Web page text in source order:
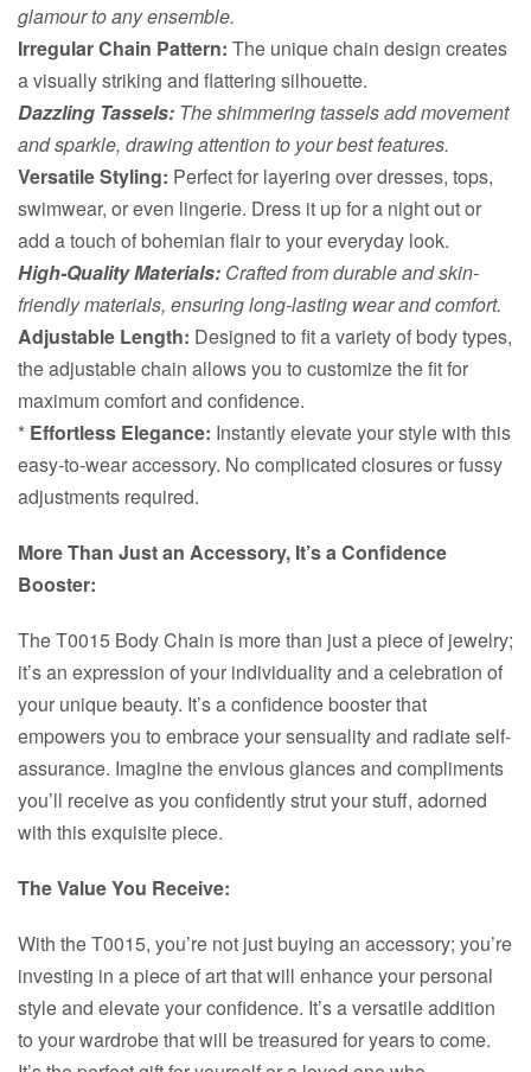
glamour to any ensemble.
Irregular Chain Pattern: The unique chain design creates
a visually striking and flattering silhouette.
Dazzling Tassels: The shimmering tassels add movement
and sparkle, drawing attention to your best features.
Versatile Styling: Perfect for layering over dresses, tops,
swimwear, or even lingerie. Dress it up for a night out or
add a touch of bohemian flair to your everyday look.
High-Quality Materials: Crafted from durable and skin-
friendly materials, ensuring long-lasting wear and comfort.
Adjustable Length: Designed to fit a variety of body types,
the adjustable chain allows you to customize the fit for
maximum comfort and confidence.
* Effortless Elegance: Instantly elevate your style with this
easy-to-wear accessory. No complicated closures or fussy
adjustments required.
More Than Just an Accessory, It’s a Confidence
Booster:
The T0015 Body Chain is more than just a piece of jewelry;
it’s an expression of your individuality and a celebration of
your unique beauty. It’s a confidence booster that
empowers you to embrace your sensuality and radiate self-
assurance. Imagine the envious glances and compliments
you’ll receive as you confidently strut your stuff, adorned
with this exquisite piece.
The Value You Receive:
With the T0015, you’re not just buying an accessory; you’re
investing in a piece of art that will enhance your personal
style and elevate your confidence. It’s a versatile addition
to your wardrobe that will be treasured for years to come.